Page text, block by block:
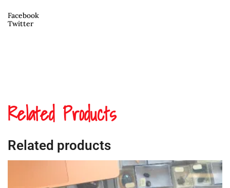
Facebook
Twitter
Related Products
Related products